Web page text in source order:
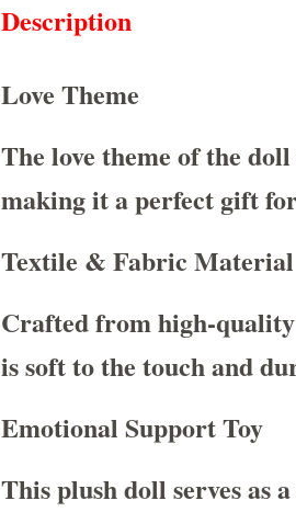
Description
Love Theme
The love theme of the
making it a perfect gift
Textile & Fabric Material
Crafted from high-
is soft to the touch and
Emotional Support Toy
This plush doll serves as